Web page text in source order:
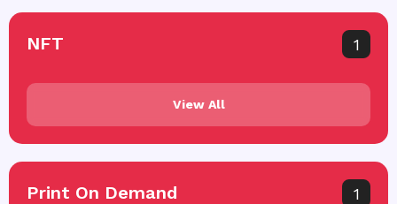
NFT 1
View All
Print On Demand 1